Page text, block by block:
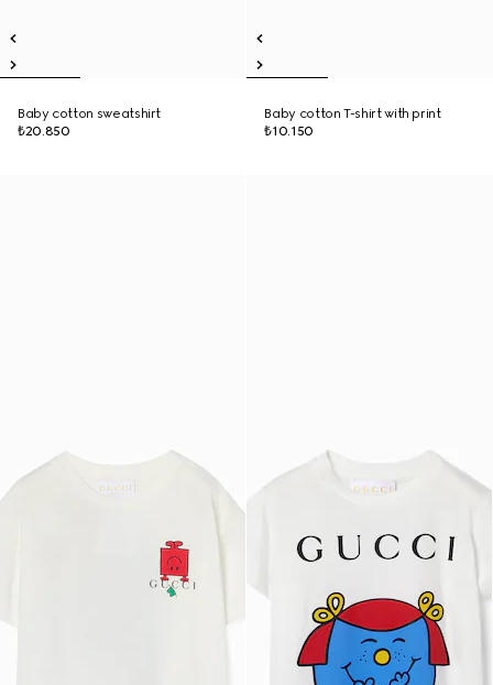
Baby cotton sweatshirt
₺20.850
Baby cotton T-shirt with print
₺10.150